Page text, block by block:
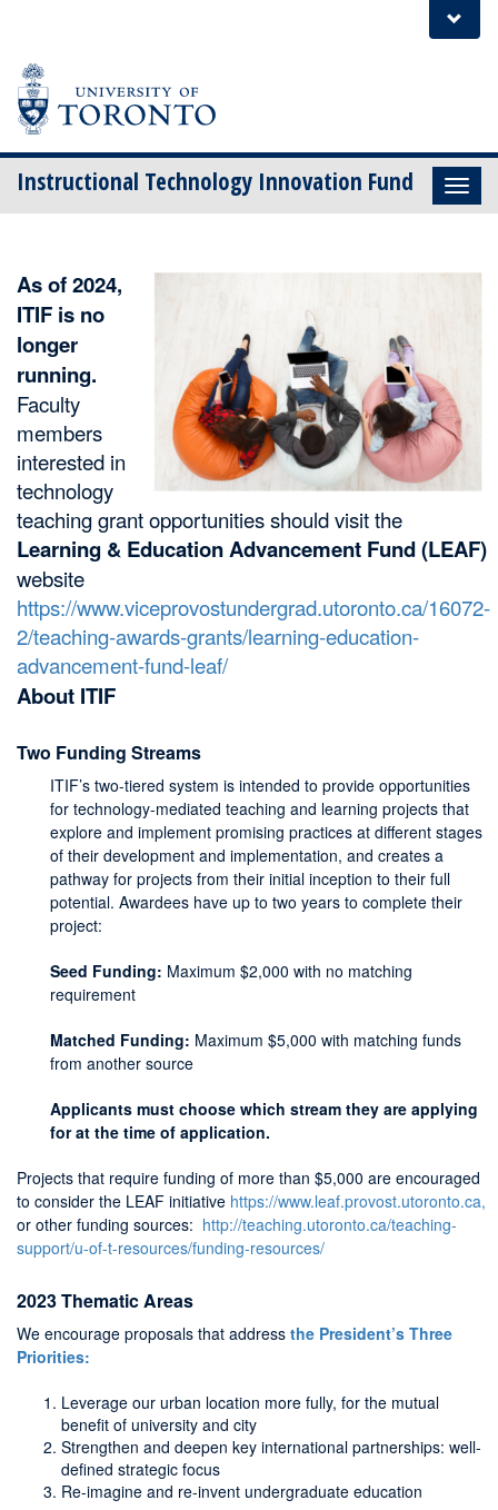
Skip
Instructional Technology Innovation Fund
As of 2024,
ITIF is no
longer
running.
Faculty
members
interested in
technology
teaching grant opportunities should visit the
Learning & Education Advancement Fund (LEAF)
website
https://www.viceprovostundergrad.utoronto.ca/16072-
2/teaching-awards-grants/learning-education-
advancement-fund-leaf/
About ITIF
Two Funding Streams
ITIF’s two-tiered system is intended to provide opportunities
for technology-mediated teaching and learning projects that
explore and implement promising practices at different stages
of their development and implementation, and creates a
pathway for projects from their initial inception to their full
potential. Awardees have up to two years to complete their
project:
Seed Funding: Maximum $2,000 with no matching
requirement
Matched Funding: Maximum $5,000 with matching funds
from another source
Applicants must choose which stream they are applying
for at the time of application.
Projects that require funding of more than $5,000 are encouraged
to consider the LEAF initiative https://www.leaf.provost.utoronto.ca,
or other funding sources: http://teaching.utoronto.ca/teaching-
support/u-of-t-resources/funding-resources/
2023 Thematic Areas
We encourage proposals that address the President’s Three
Priorities:
Leverage our urban location more fully, for the mutual
benefit of university and city
Strengthen and deepen key international partnerships: well-
defined strategic focus
Re-imagine and re-invent undergraduate education